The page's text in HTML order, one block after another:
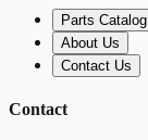
Parts Catalog
About Us
Contact Us
Contact